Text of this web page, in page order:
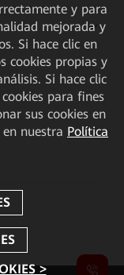
y para
mejorada y
Si hace clic en
cookies propias y
Si hace clic
para fines
sus cookies en
nuestra Política
>